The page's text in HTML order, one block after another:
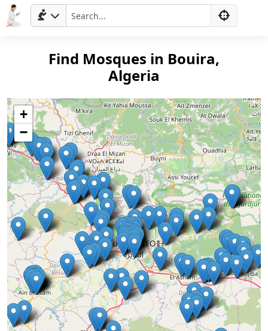
Find Mosques in Bouira,
Algeria
+
−